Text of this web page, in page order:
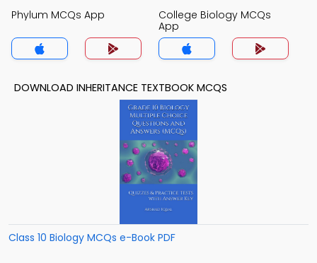
Phylum MCQs App
College Biology MCQs
App
DOWNLOAD INHERITANCE TEXTBOOK MCQS
Class 10 Biology MCQs e-Book PDF